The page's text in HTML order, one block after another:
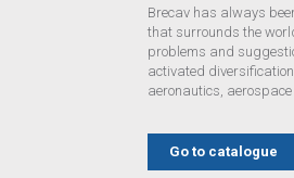
Brecav has always
that surrounds the
problems and
activated
aeronautics,
Go to catalogue